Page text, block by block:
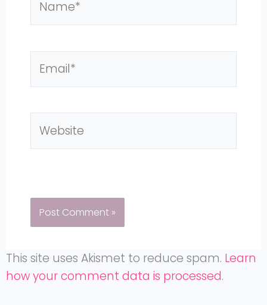
This site uses Akismet to reduce spam. Learn
how your comment data is processed.